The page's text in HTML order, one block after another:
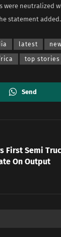
were neutralized
statement added.
latest
top stories
Send
First Semi
On Output